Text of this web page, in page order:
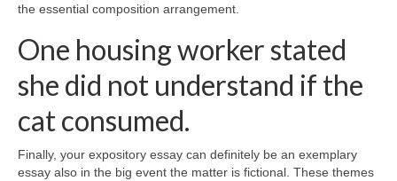
the essential composition arrangement.
One housing worker stated
she did not understand if the
cat consumed.
Finally, your expository essay can definitely be an exemplary
essay also in the big event the matter is fictional. These themes